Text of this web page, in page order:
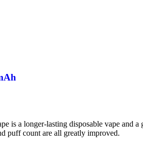
is a longer-lasting disposable vape and
puff count are all greatly improved.